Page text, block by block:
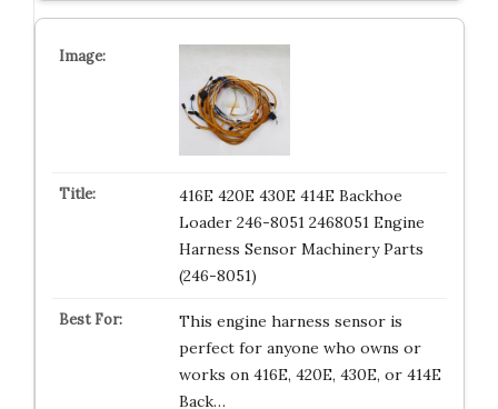
416E 420E 430E 414E Backhoe
Loader 246-8051 2468051 Engine
Harness Sensor Machinery Parts
(246-8051)
This engine harness sensor is
perfect for anyone who owns or
works on 416E, 420E, 430E, or 414E
Back…